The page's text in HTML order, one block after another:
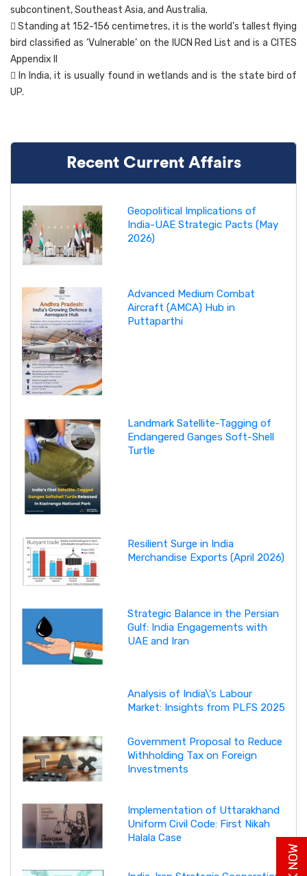
subcontinent, Southeast Asia, and Australia.
 Standing at 152-156 centimetres, it is the world’s tallest flying
bird classified as ‘Vulnerable’ on the IUCN Red List and is a CITES
Appendix II
 In India, it is usually found in wetlands and is the state bird of
UP.
Recent Current Affairs
Geopolitical Implications of
India-UAE Strategic Pacts (May
2026)
Advanced Medium Combat
Aircraft (AMCA) Hub in
Puttaparthi
Landmark Satellite-Tagging of
Endangered Ganges Soft-Shell
Turtle
Resilient Surge in India
Merchandise Exports (April 2026)
Strategic Balance in the Persian
Gulf: India Engagements with
UAE and Iran
Analysis of India\'s Labour
Market: Insights from PLFS 2025
Government Proposal to Reduce
Withholding Tax on Foreign
Investments
Implementation of Uttarakhand
Uniform Civil Code: First Nikah
Halala Case